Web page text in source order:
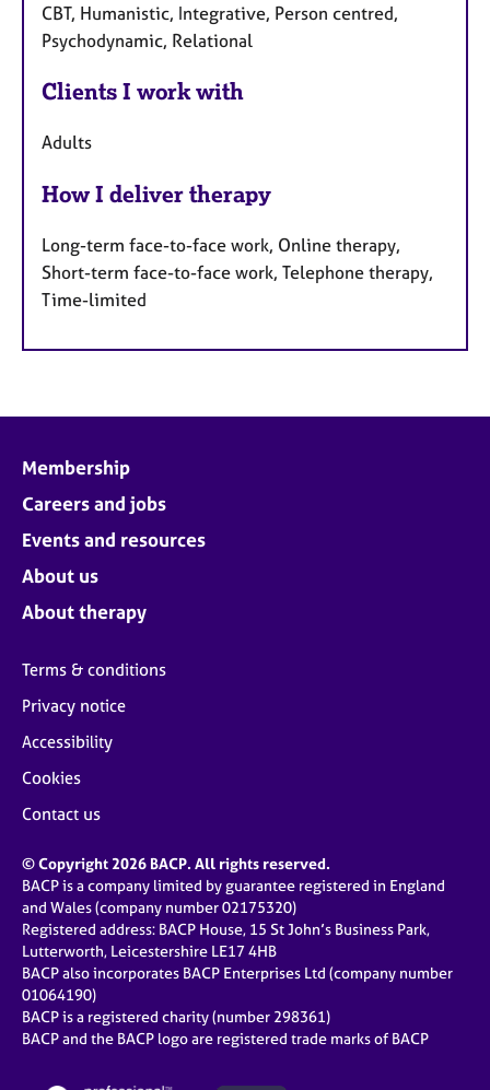
CBT, Humanistic, Integrative, Person centred,
Psychodynamic, Relational
Clients I work with
Adults
How I deliver therapy
Long-term face-to-face work, Online therapy,
Short-term face-to-face work, Telephone therapy,
Time-limited
Membership
Careers and jobs
Events and resources
About us
About therapy
Terms & conditions
Privacy notice
Accessibility
Cookies
Contact us
© Copyright 2026 BACP. All rights reserved.
BACP is a company limited by guarantee registered in England
and Wales (company number 02175320)
Registered address: BACP House, 15 St John’s Business Park,
Lutterworth, Leicestershire LE17 4HB
BACP also incorporates BACP Enterprises Ltd (company number
01064190)
BACP is a registered charity (number 298361)
BACP and the BACP logo are registered trade marks of BACP